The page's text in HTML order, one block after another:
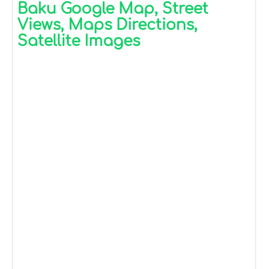
Baku Google Map, Street
Views, Maps Directions,
Satellite Images